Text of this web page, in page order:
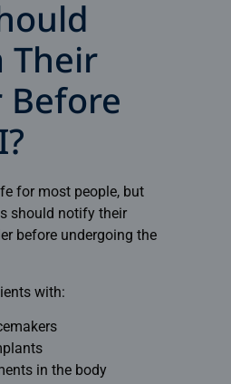
Before
for most people, but
should notify their
before undergoing the
with:
in the body